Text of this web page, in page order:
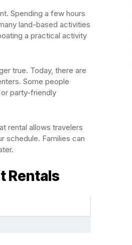
Spending a few hours
land-based activities
a practical activity
true. Today, there are
Some people
party-friendly
rental allows travelers
schedule. Families can
Rentals